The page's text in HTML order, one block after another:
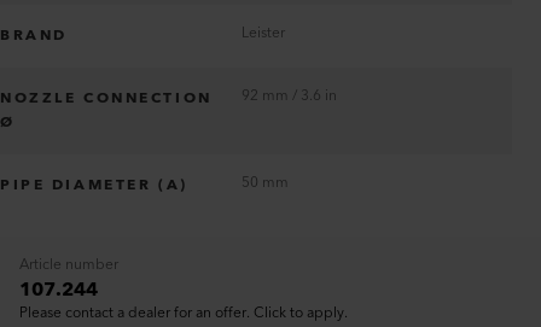
BRAND Leister
NOZZLE CONNECTION
Ø
92 mm / 3.6 in
PIPE DIAMETER (A) 50 mm
Article number
107.244
Please contact a dealer for an offer. Click to apply.